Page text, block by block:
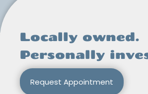
Locally owned.
Personally
Request Appointment